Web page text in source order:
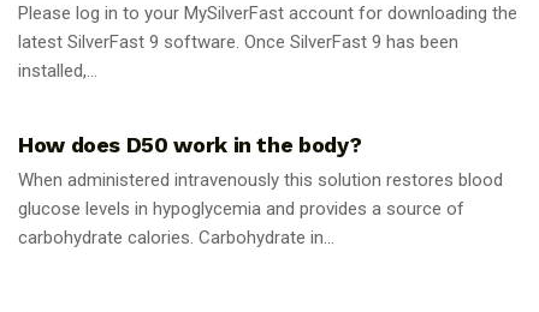
Please log in to your MySilverFast account for downloading the
latest SilverFast 9 software. Once SilverFast 9 has been
installed,...
How does D50 work in the body?
When administered intravenously this solution restores blood
glucose levels in hypoglycemia and provides a source of
carbohydrate calories. Carbohydrate in...